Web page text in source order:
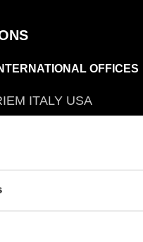
OFFICES
ITALY USA